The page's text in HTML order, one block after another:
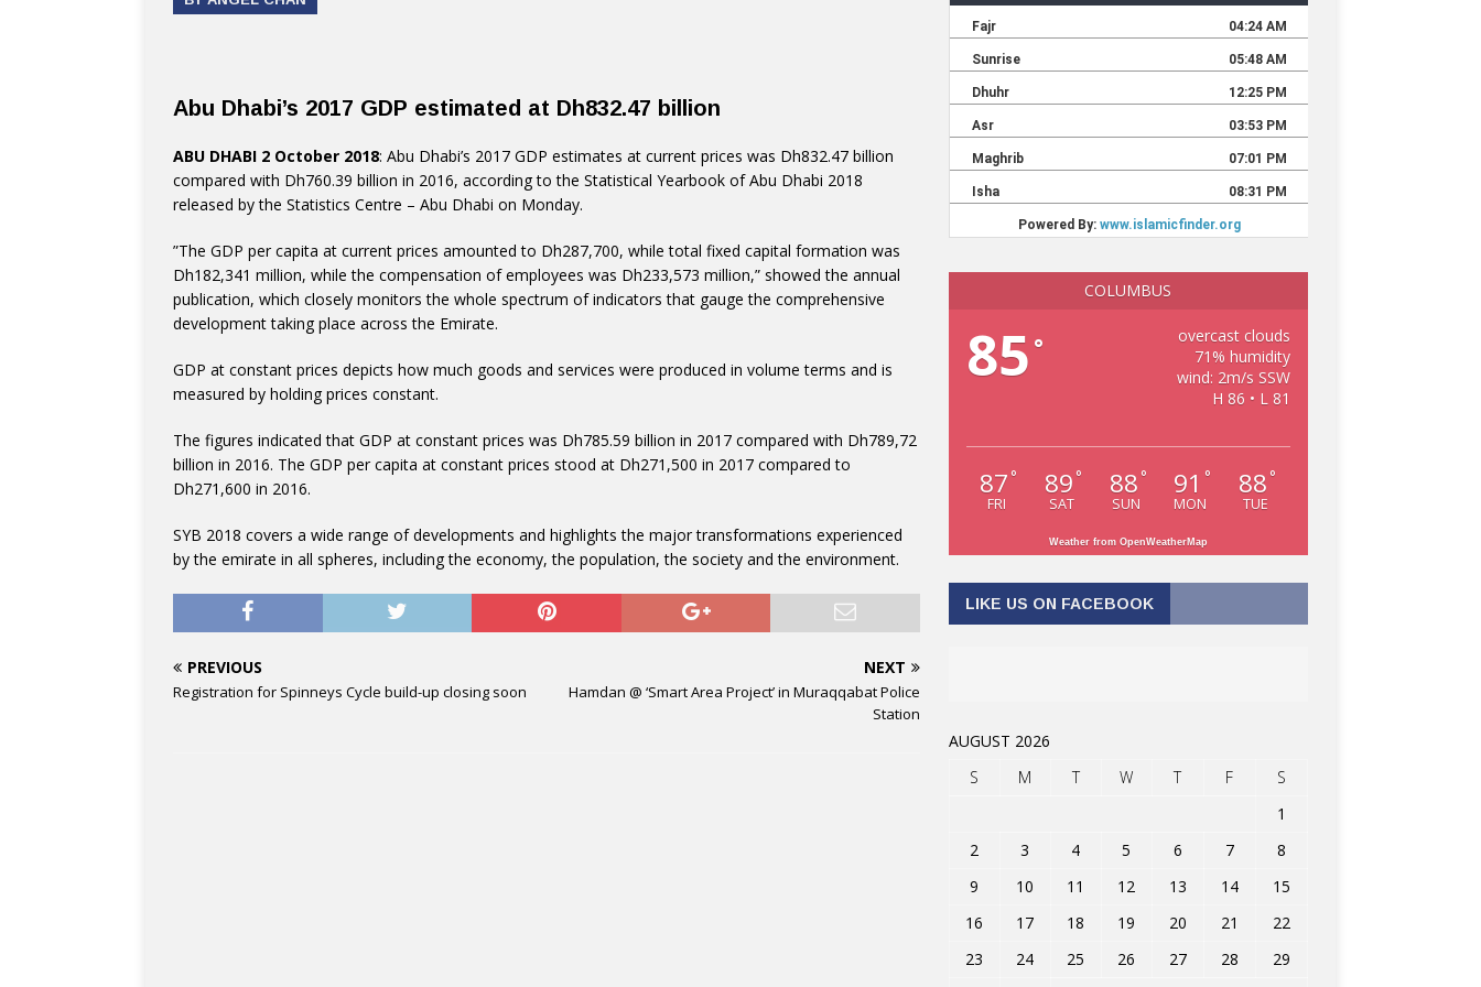
Abu Dhabi’s 2017 GDP estimated at Dh832.47 billion
ABU DHABI 2 October 2018: Abu Dhabi’s 2017 GDP estimates at current prices was Dh832.47 billion
compared with Dh760.39 billion in 2016, according to the Statistical Yearbook of Abu Dhabi 2018
released by the Statistics Centre – Abu Dhabi on Monday.
”The GDP per capita at current prices amounted to Dh287,700, while total fixed capital formation was
Dh182,341 million, while the compensation of employees was Dh233,573 million,” showed the annual
publication, which closely monitors the whole spectrum of indicators that gauge the comprehensive
development taking place across the Emirate.
GDP at constant prices depicts how much goods and services were produced in volume terms and is
measured by holding prices constant.
The figures indicated that GDP at constant prices was Dh785.59 billion in 2017 compared with Dh789,72
billion in 2016. The GDP per capita at constant prices stood at Dh271,500 in 2017 compared to
Dh271,600 in 2016.
SYB 2018 covers a wide range of developments and highlights the major transformations experienced
by the emirate in all spheres, including the economy, the population, the society and the environment.
PREVIOUS
Registration for Spinneys Cycle build-up closing soon
NEXT
Hamdan @ ‘Smart Area Project’ in Muraqqabat Police
Station
COLUMBUS
85 °
overcast clouds
71% humidity
wind: 2m/s SSW
H 86 • L 81
87 °
FRI
89 °
SAT
88 °
SUN
91 °
MON
88 °
TUE
Weather from OpenWeatherMap
LIKE US ON FACEBOOK
AUGUST 2026
S
M T W T F
S
1
2
3 4 5 6 7
8
9
10 11 12 13 14
15
16
17 18 19 20 21
22
23
24 25 26 27 28
29